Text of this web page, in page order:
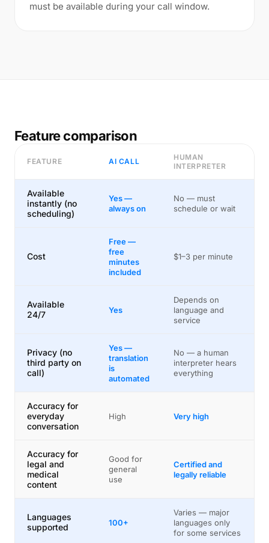
must be available during your call window.
Feature comparison
FEATURE AI CALL
HUMAN
INTERPRETER
Available
instantly (no
scheduling)
Yes —
always on
No — must
schedule or wait
Cost
Free —
free
minutes
included
$1–3 per minute
Available
24/7
Yes
Depends on
language and
service
Privacy (no
third party on
call)
Yes —
translation
is
automated
No — a human
interpreter hears
everything
Accuracy for
everyday
conversation
High Very high
Accuracy for
legal and
medical
content
Good for
general
use
Certified and
legally reliable
Languages
supported
100+
Varies — major
languages only
for some services